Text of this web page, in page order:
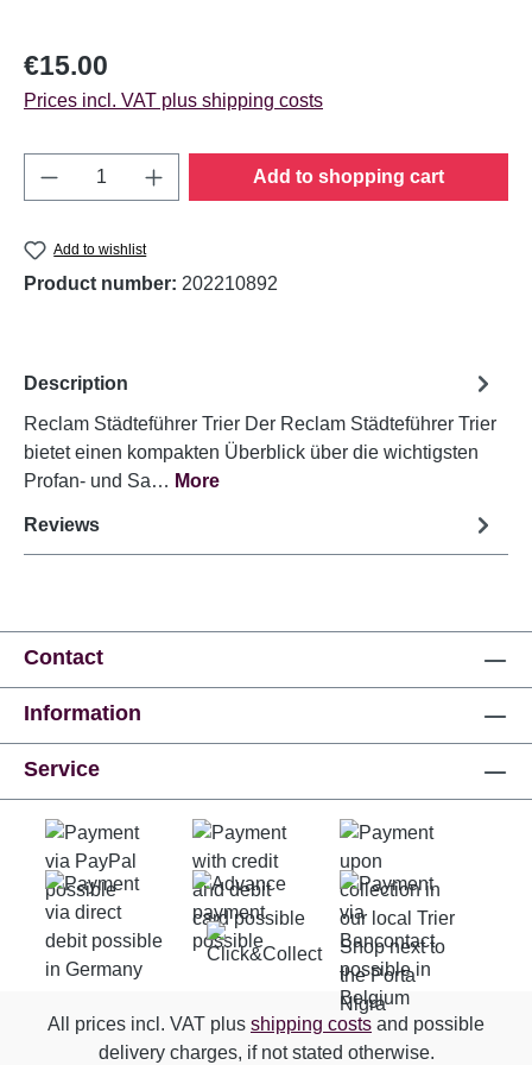
Regular price:
€15.00
Prices incl. VAT plus shipping costs
Product Quantity: Enter the desired
Add to shopping cart
Add to wishlist
Product number: 202210892
Description
Reclam Städteführer Trier Der Reclam Städteführer Trier
bietet einen kompakten Überblick über die wichtigsten
Profan- und Sa… More
Reviews
Contact
Information
Service
All prices incl. VAT plus shipping costs and possible
delivery charges, if not stated otherwise.